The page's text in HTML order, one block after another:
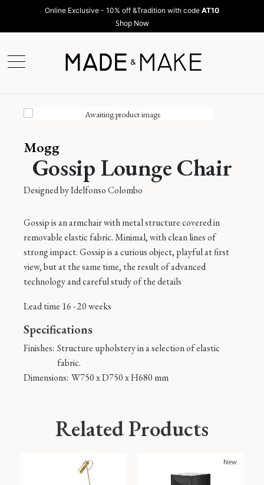
Online Exclusive - 10% off &Tradition with code AT10
Shop Now
Mogg
Gossip Lounge Chair
Designed byIdelfonso Colombo
Gossip is an armchair with metal structure covered in
removable elastic fabric. Minimal, with clean lines of
strong impact. Gossip is a curious object, playful at first
view, but at the same time, the result of advanced
technology and careful study of the details
Lead time 16 - 20 weeks
Specifications
Finishes: Structure upholstery in a selection of elastic
fabric.
Dimensions: W750 x D750 x H680 mm
Related Products
New